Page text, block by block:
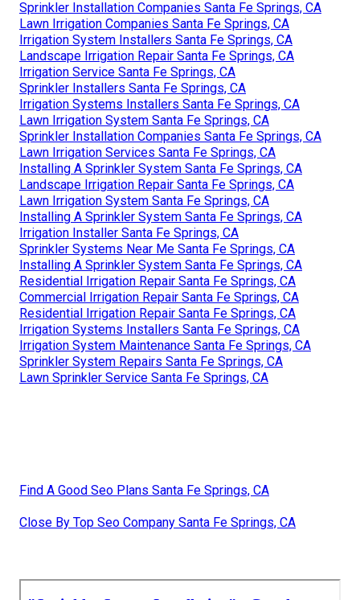
Sprinkler Installation Companies Santa Fe Springs, CA
Lawn Irrigation Companies Santa Fe Springs, CA
Irrigation System Installers Santa Fe Springs, CA
Landscape Irrigation Repair Santa Fe Springs, CA
Irrigation Service Santa Fe Springs, CA
Sprinkler Installers Santa Fe Springs, CA
Irrigation Systems Installers Santa Fe Springs, CA
Lawn Irrigation System Santa Fe Springs, CA
Sprinkler Installation Companies Santa Fe Springs, CA
Lawn Irrigation Services Santa Fe Springs, CA
Installing A Sprinkler System Santa Fe Springs, CA
Landscape Irrigation Repair Santa Fe Springs, CA
Lawn Irrigation System Santa Fe Springs, CA
Installing A Sprinkler System Santa Fe Springs, CA
Irrigation Installer Santa Fe Springs, CA
Sprinkler Systems Near Me Santa Fe Springs, CA
Installing A Sprinkler System Santa Fe Springs, CA
Residential Irrigation Repair Santa Fe Springs, CA
Commercial Irrigation Repair Santa Fe Springs, CA
Residential Irrigation Repair Santa Fe Springs, CA
Irrigation Systems Installers Santa Fe Springs, CA
Irrigation System Maintenance Santa Fe Springs, CA
Sprinkler System Repairs Santa Fe Springs, CA
Lawn Sprinkler Service Santa Fe Springs, CA
Find A Good Seo Plans Santa Fe Springs, CA
Close By Top Seo Company Santa Fe Springs, CA